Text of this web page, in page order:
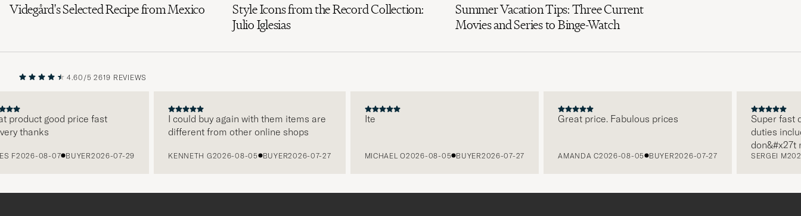
Videgård's Selected Recipe from Mexico
Style Icons from the Record Collection:
Julio Iglesias
Summer Vacation Tips: Three Current
Movies and Series to Binge-Watch
PREVIOUS
4.60/5 2619 REVIEWS
good price fast
thanks
F2026-08-07 BUYER2026-07-29
I could buy again with them items are
different from other online shops
KENNETH G2026-08-05 BUYER2026-07-27
Ite
MICHAEL O 2026-08-05 BUYER2026-07-27
Great price. Fabulous prices
AMANDA C2026-08-05 BUYER2026-07-27
Super fast
duties
don&#x27t
paying it
level.
SERGEI M